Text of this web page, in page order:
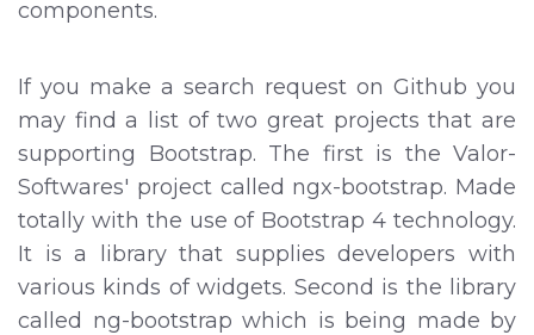
components.
If you make a search request on Github you
may find a list of two great projects that are
supporting Bootstrap. The first is the Valor-
Softwares' project called ngx-bootstrap. Made
totally with the use of Bootstrap 4 technology.
It is a library that supplies developers with
various kinds of widgets. Second is the library
called ng-bootstrap which is being made by